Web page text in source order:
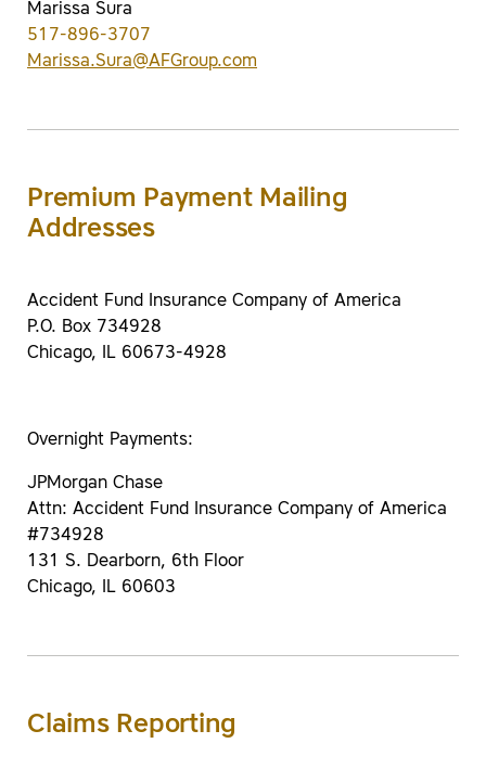
Marissa Sura
517-896-3707
Marissa.Sura@AFGroup.com
Premium Payment Mailing
Addresses
Accident Fund Insurance Company of America
P.O. Box 734928
Chicago, IL 60673-4928
Overnight Payments:
JPMorgan Chase
Attn: Accident Fund Insurance Company of America
#734928
131 S. Dearborn, 6th Floor
Chicago, IL 60603
Claims Reporting